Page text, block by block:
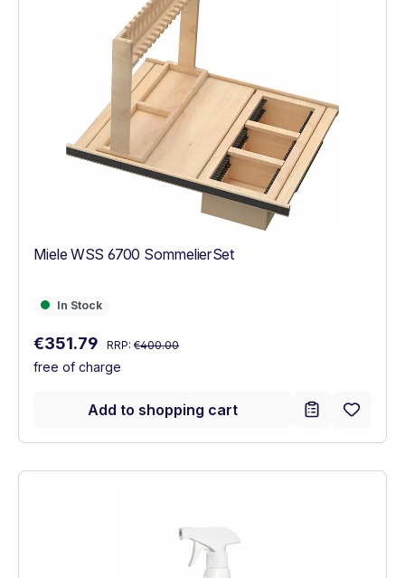
Miele WSS 6700 SommelierSet
In Stock
In Stock
Sale price:
€351.79 Regular price:
RRP: €400.00
free of charge
Add to shopping cart